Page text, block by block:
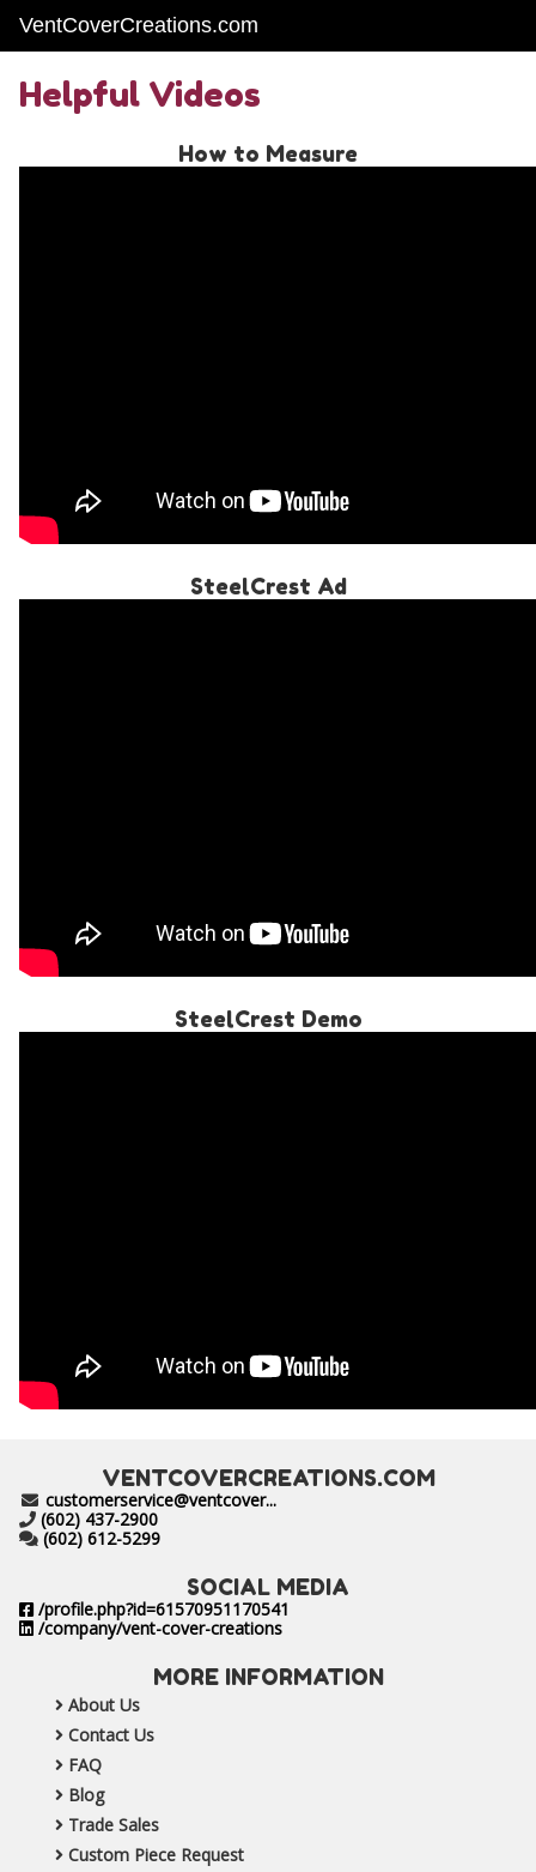
VentCoverCreations.com
Helpful Videos
How to Measure
SteelCrest Ad
SteelCrest Demo
VENTCOVERCREATIONS.COM
customerservice@ventcover...
(602) 437-2900
(602) 612-5299
SOCIAL MEDIA
/profile.php?id=61570951170541
/company/vent-cover-creations
MORE INFORMATION
About Us
Contact Us
FAQ
Blog
Trade Sales
Custom Piece Request